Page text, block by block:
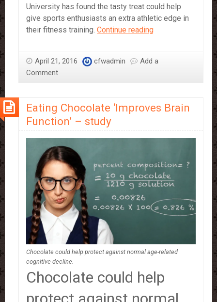
University has found the tasty treat could help
give sports enthusiasts an extra athletic edge in
their fitness training. Continue readingDark
enhance
April 21, 2016 cfwadmin
Add a
Comment
Eating Chocolate ‘Improves Brain
Function’ – study
Chocolate could help protect against normal age-related
cognitive decline.
Chocolate could help